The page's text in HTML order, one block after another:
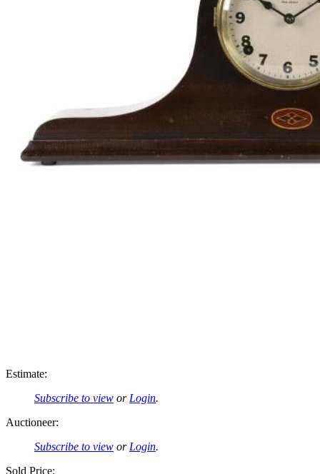
Estimate:
Subscribe to view or Login.
Auctioneer:
Subscribe to view or Login.
Sold Price: